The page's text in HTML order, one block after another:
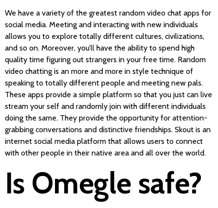
We have a variety of the greatest random video chat apps for
social media. Meeting and interacting with new individuals
allows you to explore totally different cultures, civilizations,
and so on. Moreover, you’ll have the ability to spend high
quality time figuring out strangers in your free time. Random
video chatting is an more and more in style technique of
speaking to totally different people and meeting new pals.
These apps provide a simple platform so that you just can live
stream your self and randomly join with different individuals
doing the same. They provide the opportunity for attention-
grabbing conversations and distinctive friendships. Skout is an
internet social media platform that allows users to connect
with other people in their native area and all over the world.
Is Omegle safe?